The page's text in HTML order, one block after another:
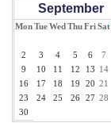
September
MonTueWed ThuFriSat
2
3 4 5 6 7
9
10 11 12 13 14
16
17 18 19 20 21
23
24 25 26 27 28
30